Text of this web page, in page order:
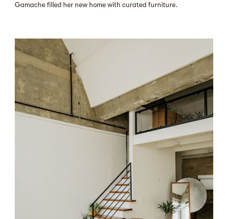
Gamache filled her new home with curated furniture.